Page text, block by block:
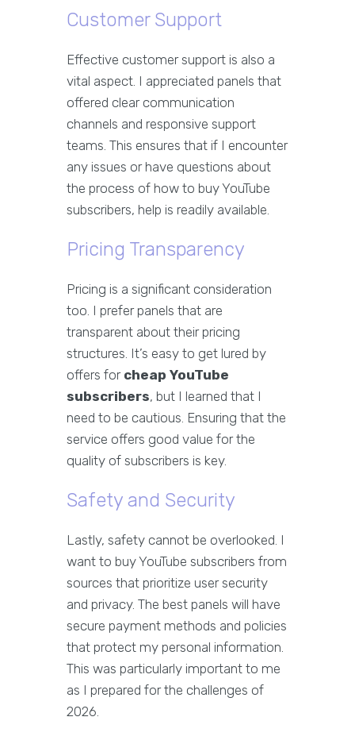
Customer Support
Effective customer support is also a
vital aspect. I appreciated panels that
offered clear communication
channels and responsive support
teams. This ensures that if I encounter
any issues or have questions about
the process of how to buy YouTube
subscribers, help is readily available.
Pricing Transparency
Pricing is a significant consideration
too. I prefer panels that are
transparent about their pricing
structures. It’s easy to get lured by
offers for cheap YouTube
subscribers, but I learned that I
need to be cautious. Ensuring that the
service offers good value for the
quality of subscribers is key.
Safety and Security
Lastly, safety cannot be overlooked. I
want to buy YouTube subscribers from
sources that prioritize user security
and privacy. The best panels will have
secure payment methods and policies
that protect my personal information.
This was particularly important to me
as I prepared for the challenges of
2026.